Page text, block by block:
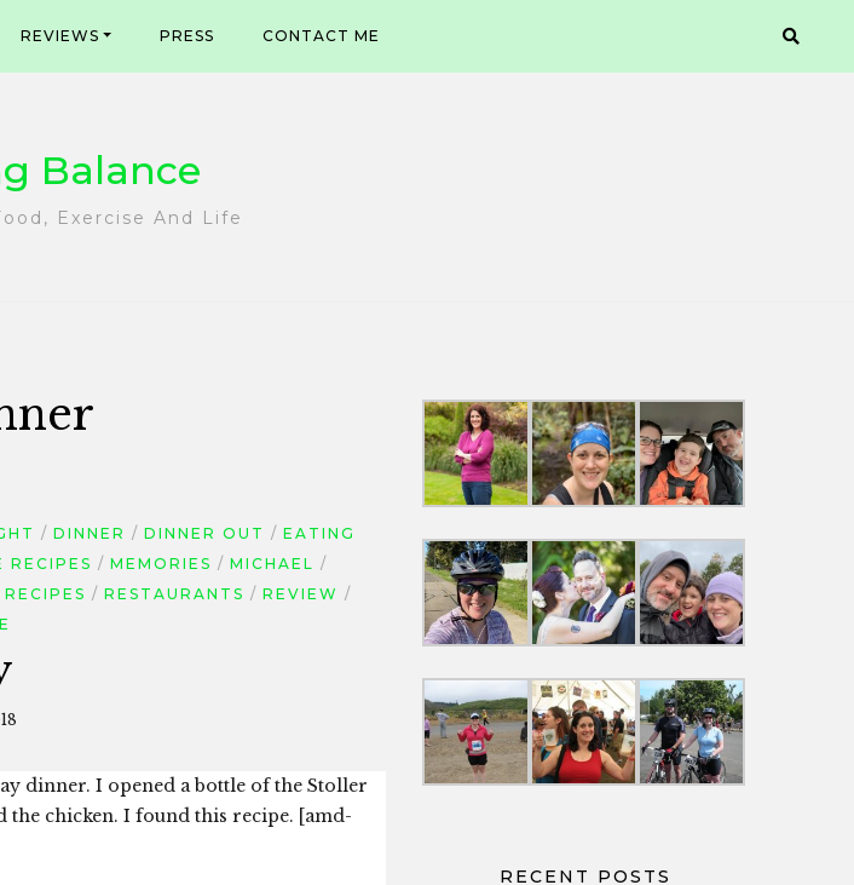
REVIEWS PRESS CONTACT ME
Balance
Exercise And Life
DINNER DINNER OUT
EATING
RECIPES MEMORIES
MICHAEL
RECIPES RESTAURANTS
REVIEW
dinner. I opened a bottle of the Stoller
chicken. I found this recipe. [amd-
RECENT POSTS